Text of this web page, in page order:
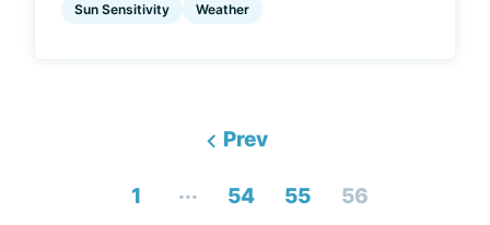
Sun Sensitivity Weather
Prev
1 ... 54 55 56